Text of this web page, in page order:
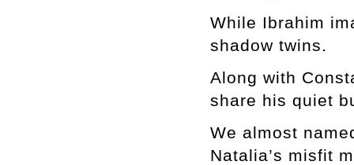
While Ibrahim
shadow twins.
Along with
share his quiet
We almost
Natalia’s misfit